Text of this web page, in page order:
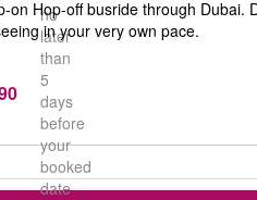
no
later
than
5
days
before
your
booked
date
on Hop-off busride through Dubai.
in your very own pace.